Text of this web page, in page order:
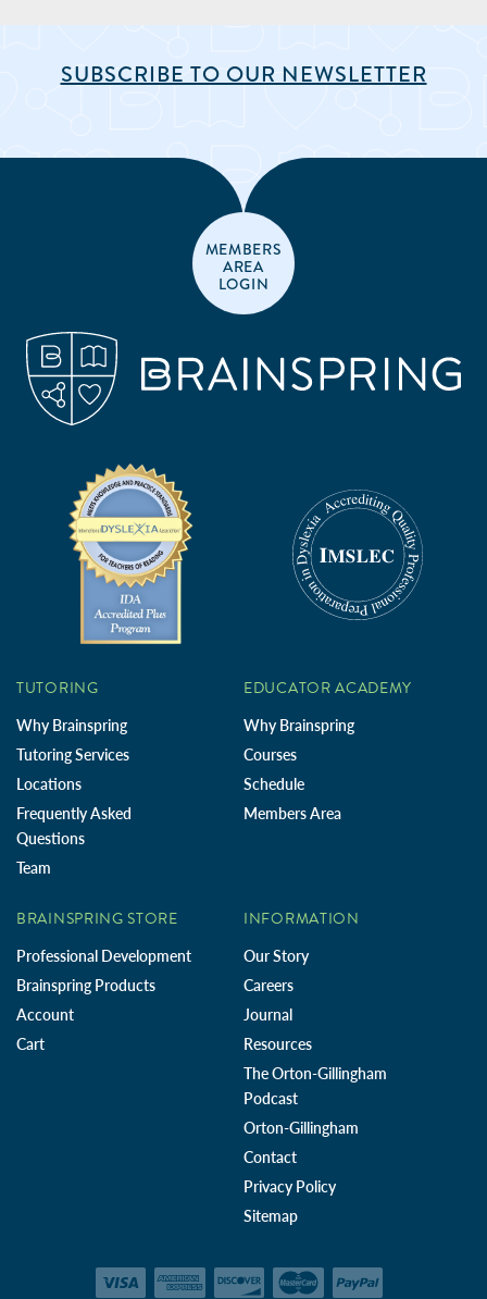
SUBSCRIBE TO OUR NEWSLETTER
MEMBERS
AREA
LOGIN
TUTORING
Why Brainspring
Tutoring Services
Locations
Frequently Asked
Questions
Team
EDUCATOR ACADEMY
Why Brainspring
Courses
Schedule
Members Area
BRAINSPRING STORE
Professional Development
Brainspring Products
Account
Cart
INFORMATION
Our Story
Careers
Journal
Resources
The Orton-Gillingham
Podcast
Orton-Gillingham
Contact
Privacy Policy
Sitemap